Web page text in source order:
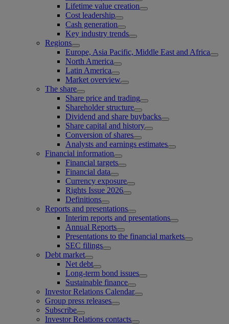
Lifetime value creation
Cost leadership
Cash generation
Key industry trends
Regions
Europe, Asia Pacific, Middle East and Africa
North America
Latin America
Market overview
The share
Share price and trading
Shareholder structure
Dividend and share buybacks
Share capital and history
Conversion of shares
Analysts and earnings estimates
Financial information
Financial targets
Financial data
Currency exposure
Rights Issue 2026
Definitions
Reports and presentations
Interim reports and presentations
Annual Reports
Presentations to the financial markets
SEC filings
Debt market
Net debt
Long-term bond issues
Sustainable finance
Investor Relations Calendar
Group press releases
Subscribe
Investor Relations contacts